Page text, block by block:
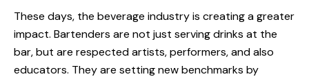
These days, the beverage industry is creating a greater
impact. Bartenders are not just serving drinks at the
bar, but are respected artists, performers, and also
educators. They are setting new benchmarks by